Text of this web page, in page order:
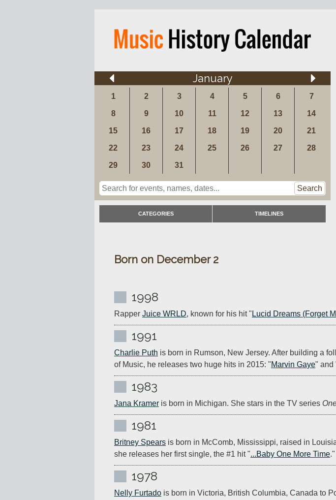
January
1 2 3 4 5 6 7
8 9 10 11 12 13 14
15 16 17 18 19 20 21
22 23 24 25 26 27 28
29 30 31
Search
CATEGORIES TIMELINES
Born on December 2
1998
Rapper Juice WRLD, known for his hit " Lucid Dreams (Forget
1991
Charlie Puth is born in Rumson, New Jersey. After building a
of Music, he releases two huge hits in 2015: "Marvin Gaye" and
1983
Jana Kramer is born in Michigan. She stars in the TV series
1981
Britney Spears is born in McComb, Mississippi, raised in
she releases her first single, the #1 hit "...Baby One More Time."
1978
Nelly Furtado is born in Victoria, British Columbia, Canada to